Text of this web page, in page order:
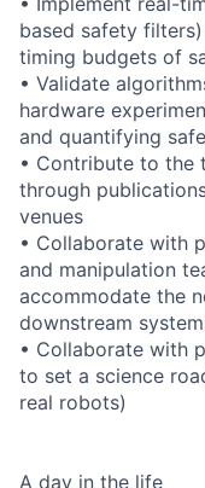
based safety
timing budgets of
• Validate
hardware
and quantifying
• Contribute to the
through
venues
• Collaborate with
and manipulation
accommodate the
downstream
• Collaborate with
to set a science
real robots)
A day in the life